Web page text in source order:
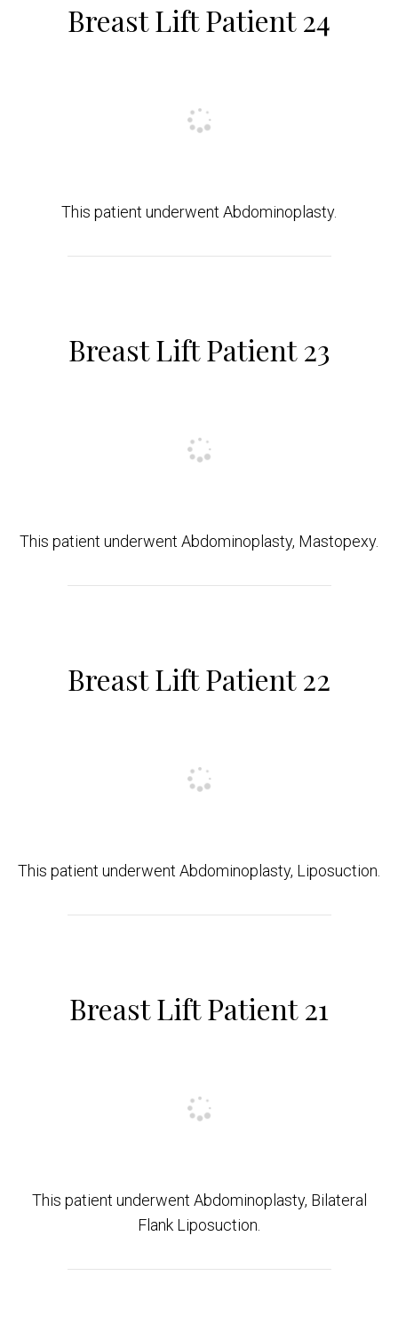
Breast Lift Patient 24
This patient underwent Abdominoplasty.
Breast Lift Patient 23
This patient underwent Abdominoplasty, Mastopexy.
Breast Lift Patient 22
This patient underwent Abdominoplasty, Liposuction.
Breast Lift Patient 21
This patient underwent Abdominoplasty, Bilateral
Flank Liposuction.